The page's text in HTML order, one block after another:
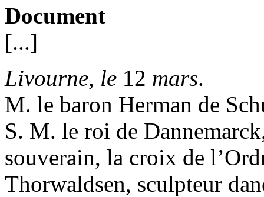
Document
[...]
Livourne, le 12 mars.
M. le baron Herman de
S. M. le roi de
souverain, la croix de
Thorwaldsen, sculpteur